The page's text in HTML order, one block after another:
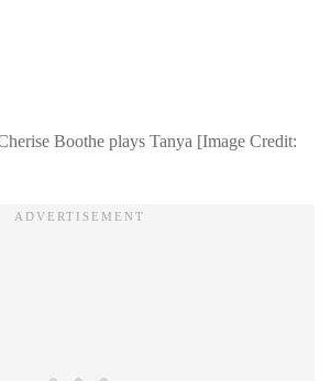
Boothe plays Tanya [Image Credit: